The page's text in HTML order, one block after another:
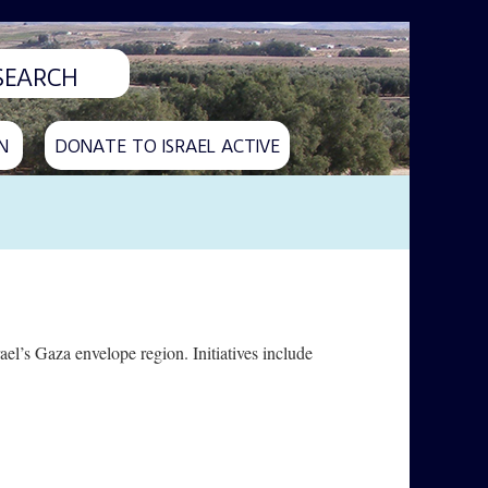
DONATE TO ISRAEL ACTIVE
Gaza envelope region. Initiatives include